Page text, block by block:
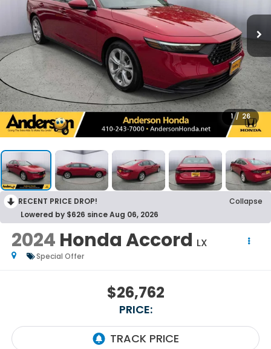
1 / 26
RECENT PRICE DROP!
Collapse
Lowered by $626 since Aug 06, 2026
2024 Honda Accord LX
Special Offer
$26,762
PRICE: